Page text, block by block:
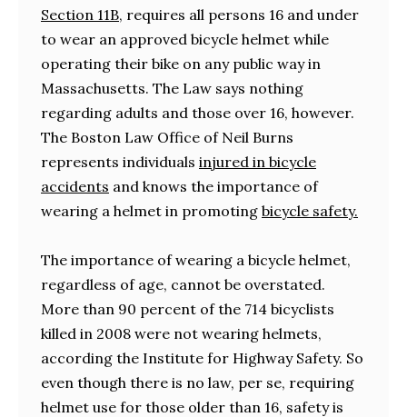
Section 11B, requires all persons 16 and under
to wear an approved bicycle helmet while
operating their bike on any public way in
Massachusetts. The Law says nothing
regarding adults and those over 16, however.
The Boston Law Office of Neil Burns
represents individuals injured in bicycle
accidents and knows the importance of
wearing a helmet in promoting bicycle safety.
The importance of wearing a bicycle helmet,
regardless of age, cannot be overstated.
More than 90 percent of the 714 bicyclists
killed in 2008 were not wearing helmets,
according the Institute for Highway Safety. So
even though there is no law, per se, requiring
helmet use for those older than 16, safety is